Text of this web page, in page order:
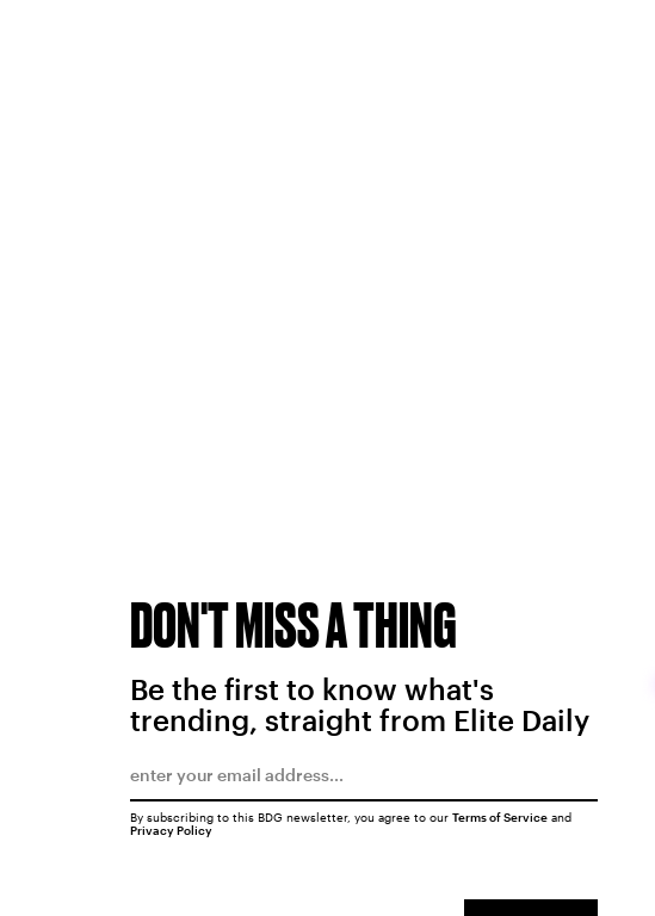
DON'T MISS A THING
Be the first to know what's
trending, straight from Elite Daily
By subscribing to this BDG newsletter, you agree to our Terms of Serviceand
Privacy Policy